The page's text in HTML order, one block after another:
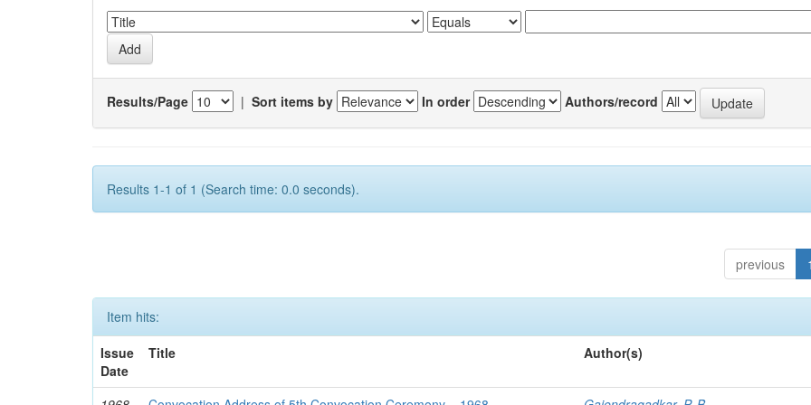
Results/Page | Sort items by In order Authors/record
Results 1-1 of 1 (Search time: 0.0 seconds).
previous 1
Item hits:
Issue
Date
Title Author(s)